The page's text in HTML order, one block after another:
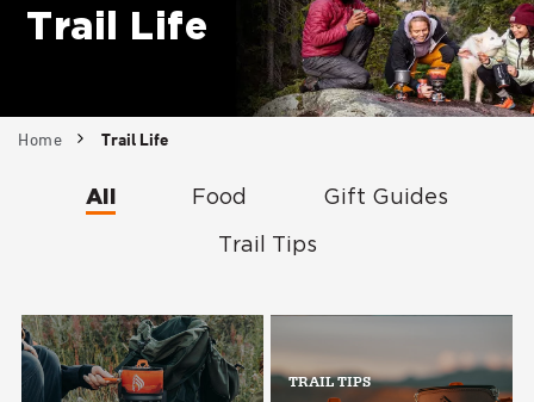
Trail Life
Breadcrumb
Home Trail Life
All Food
Gift Guides
Trail Tips
TRAIL TIPS